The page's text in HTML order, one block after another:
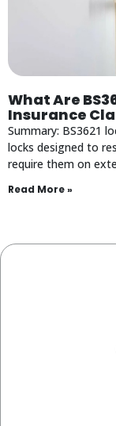
What Are
Insurance
Summary: BS3621
locks designed to
require them on
Read More »